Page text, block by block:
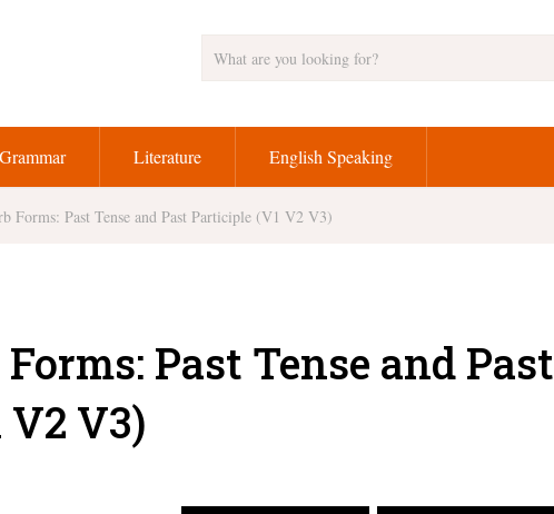
Grammar Literature English Speaking
Forms: Past Tense and Past Participle (V1 V2 V3)
Past Tense and Past
V3)